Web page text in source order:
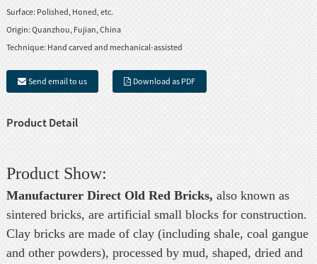
Surface: Polished, Honed, etc.
Origin:Quanzhou, Fujian, China
Technique: Hand carved and mechanical-assisted
Send email to us Download as PDF
Product Detail
Product Show:
Manufacturer Direct Old Red Bricks, also known as
sintered bricks, are artificial small blocks for construction.
Clay bricks are made of clay (including shale, coal gangue
and other powders), processed by mud, shaped, dried and